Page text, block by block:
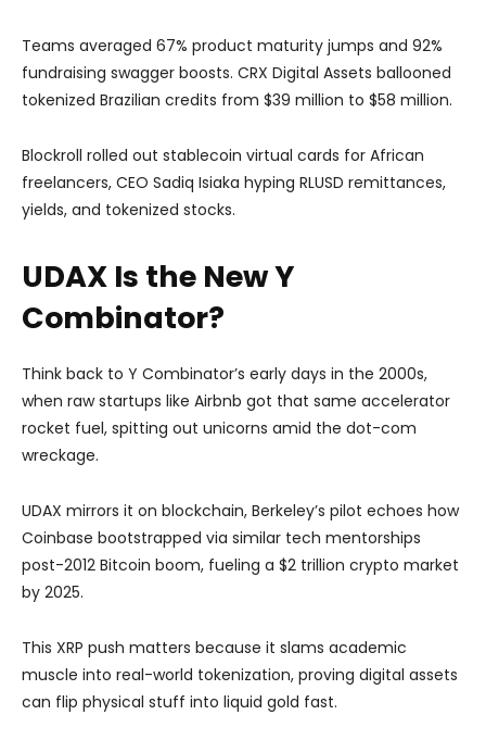
Teams averaged 67% product maturity jumps and 92%
fundraising swagger boosts. CRX Digital Assets ballooned
tokenized Brazilian credits from $39 million to $58 million.
Blockroll rolled out stablecoin virtual cards for African
freelancers, CEO Sadiq Isiaka hyping RLUSD remittances,
yields, and tokenized stocks.
UDAX Is the New Y
Combinator?
Think back to Y Combinator’s early days in the 2000s,
when raw startups like Airbnb got that same accelerator
rocket fuel, spitting out unicorns amid the dot-com
wreckage.
UDAX mirrors it on blockchain, Berkeley’s pilot echoes how
Coinbase bootstrapped via similar tech mentorships
post-2012 Bitcoin boom, fueling a $2 trillion crypto market
by 2025.
This XRP push matters because it slams academic
muscle into real-world tokenization, proving digital assets
can flip physical stuff into liquid gold fast.